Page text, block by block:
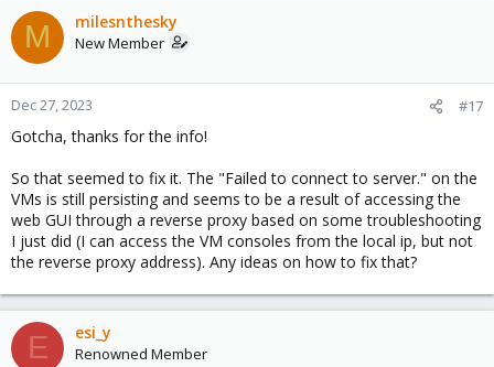
M milesnthesky
New Member
Dec 27, 2023 #17
Gotcha, thanks for the info!
So that seemed to fix it. The "Failed to connect to server." on the
VMs is still persisting and seems to be a result of accessing the
web GUI through a reverse proxy based on some troubleshooting
I just did (I can access the VM consoles from the local ip, but not
the reverse proxy address). Any ideas on how to fix that?
E esi_y
Renowned Member